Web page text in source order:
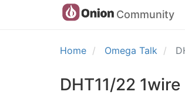
Community
Home Omega Talk
DHT11/22